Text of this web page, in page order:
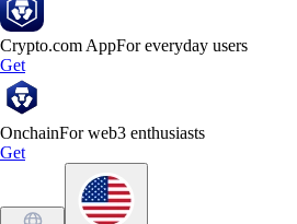
Crypto.com AppFor everyday users
Get
OnchainFor web3 enthusiasts
Get